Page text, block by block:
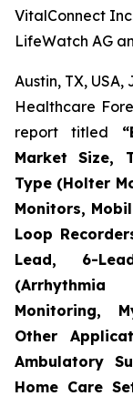
VitalConnect
LifeWatch AG
Austin, TX, USA,
Healthcare
report titled
Market Size,
Type (Holter
Monitors,
Loop
Lead, 6-
Monitoring,
Other
Ambulatory
Home Care